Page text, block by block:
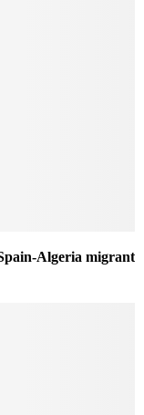
Algeria migrant